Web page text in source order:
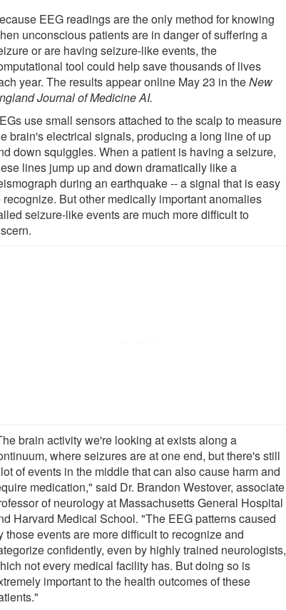
EEG readings are the only method for knowing
unconscious patients are in danger of suffering a
or are having seizure-like events, the
tool could help save thousands of lives
year. The results appear online May 23 in theNew
Journal of Medicine AI.
use small sensors attached to the scalp to measure
brain's electrical signals, producing a long line of up
down squiggles. When a patient is having a seizure,
lines jump up and down dramatically like a
during an earthquake -- a signal that is easy
recognize. But other medically important anomalies
seizure-like events are much more difficult to
brain activity we're looking at exists along a
where seizures are at one end, but there's still
of events in the middle that can also cause harm and
medication," said Dr. Brandon Westover, associate
of neurology at Massachusetts General Hospital
Harvard Medical School. "The EEG patterns caused
those events are more difficult to recognize and
confidently, even by highly trained neurologists,
not every medical facility has. But doing so is
important to the health outcomes of these